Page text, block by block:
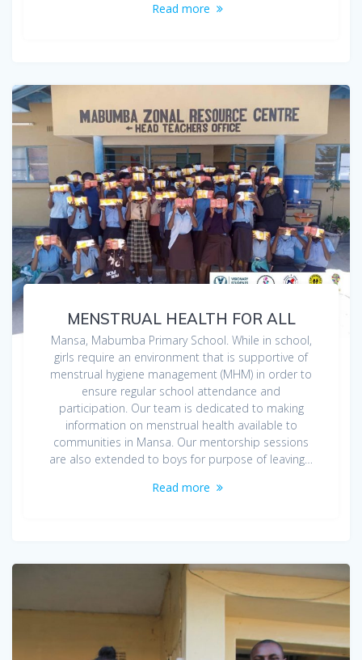
Read more
MENSTRUAL HEALTH FOR ALL
Mansa, Mabumba Primary School. While in school,
girls require an environment that is supportive of
menstrual hygiene management (MHM) in order to
ensure regular school attendance and
participation. Our team is dedicated to making
information on menstrual health available to
communities in Mansa. Our mentorship sessions
are also extended to boys for purpose of leaving…
Read more